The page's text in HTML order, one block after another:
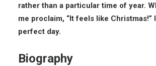
rather than a particular time of year.
me proclaim, “It feels like Christmas!”
perfect day.
Biography